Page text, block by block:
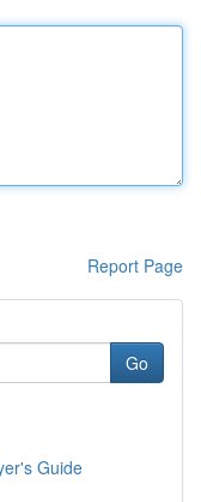
Report Page
Go
Guide